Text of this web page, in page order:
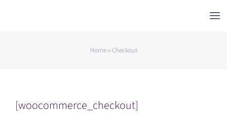
Home»Checkout
[woocommerce_checkout]